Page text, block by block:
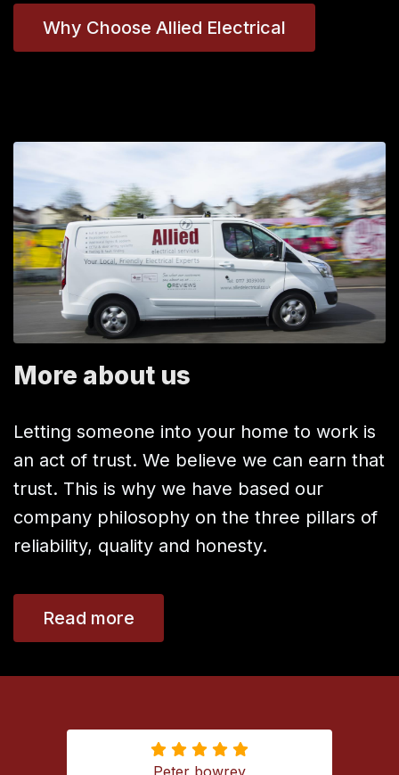
Why Choose Allied Electrical
More about us
Letting someone into your home to work is
an act of trust. We believe we can earn that
trust. This is why we have based our
company philosophy on the three pillars of
reliability, quality and honesty.
Read more